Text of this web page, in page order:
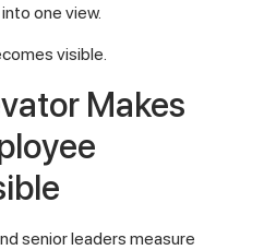
one view.
visible.
Makes
senior leaders measure